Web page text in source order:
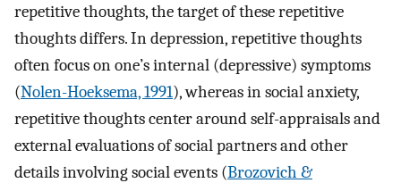
repetitive thoughts, the target of these repetitive
thoughts differs. In depression, repetitive thoughts
often focus on one’s internal (depressive) symptoms
(Nolen-Hoeksema, 1991), whereas in social anxiety,
repetitive thoughts center around self-appraisals and
external evaluations of social partners and other
details involving social events (Brozovich &